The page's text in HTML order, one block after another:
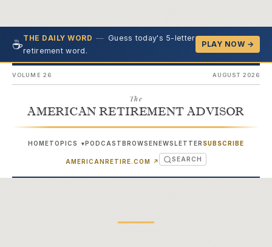
☕THE DAILY WORD — Guess today's 5-letter
retirement word.
PLAY NOW →
VOLUME 26 AUGUST 2026
The
AMERICAN RETIREMENT ADVISOR
HOMETOPICS ▾PODCASTBROWSENEWSLETTER SUBSCRIBE
AMERICANRETIRE.COM ↗ (OPENS IN NEW TAB)
SEARCH